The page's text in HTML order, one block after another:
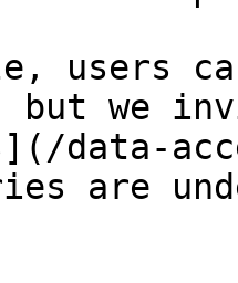
users
but we
data-